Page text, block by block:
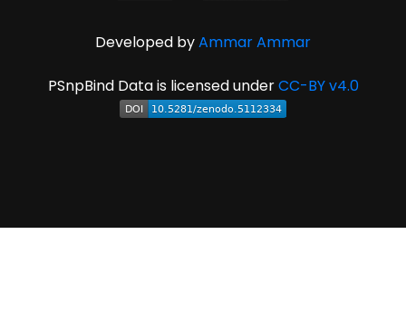
Developed byAmmar Ammar
PSnpBind Data is licensed underCC-BY v4.0